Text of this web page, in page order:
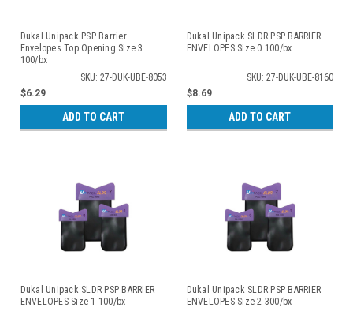
Dukal Unipack PSP Barrier
Envelopes Top Opening Size 3
100/bx
SKU: 27-DUK-UBE-8053
$6.29
ADD TO CART
Dukal Unipack SLDR PSP BARRIER
ENVELOPES Size 0 100/bx
SKU: 27-DUK-UBE-8160
$8.69
ADD TO CART
Dukal Unipack SLDR PSP BARRIER
ENVELOPES Size 1 100/bx
Dukal Unipack SLDR PSP BARRIER
ENVELOPES Size 2 300/bx